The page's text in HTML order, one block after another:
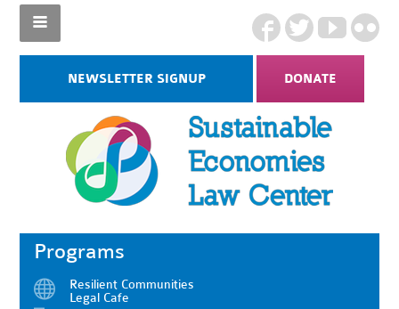
NEWSLETTER SIGNUP DONATE
Programs
Resilient Communities
Legal Cafe